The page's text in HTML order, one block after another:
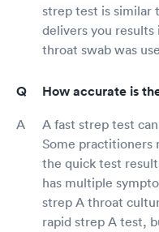
strep test is similar
delivers you
throat swab was
How accurate is
A fast strep test
Some practitioners
the quick test
has multiple
strep A throat
rapid strep A test,